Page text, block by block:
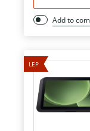
Add to
LEP